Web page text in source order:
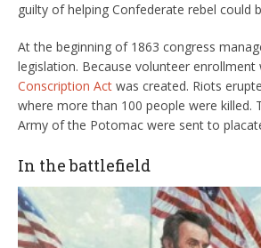
guilty of helping Confederate rebel could
At the beginning of 1863 congress
legislation. Because volunteer
Conscription Act was created. Riots
where more than 100 people were killed.
Army of the Potomac were sent to
In the battlefield